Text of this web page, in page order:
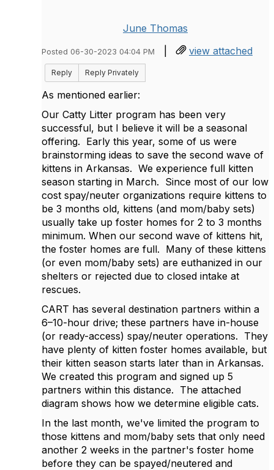
June Thomas
Posted 06-30-2023 04:04 PM | view attached
Reply Reply Privately
As mentioned earlier:
Our Catty Litter program has been very
successful, but I believe it will be a seasonal
offering. Early this year, some of us were
brainstorming ideas to save the second wave of
kittens in Arkansas. We experience full kitten
season starting in March. Since most of our low
cost spay/neuter organizations require kittens to
be 3 months old, kittens (and mom/baby sets)
usually take up foster homes for 2 to 3 months
minimum. When our second wave of kittens hit,
the foster homes are full. Many of these kittens
(or even mom/baby sets) are euthanized in our
shelters or rejected due to closed intake at
rescues.
CART has several destination partners within a
6–10-hour drive; these partners have in-house
(or ready-access) spay/neuter operations. They
have plenty of kitten foster homes available, but
their kitten season starts later than in Arkansas.
We created this program and signed up 5
partners within this distance. The attached
diagram shows how we determine eligible cats.
In the last month, we've limited the program to
those kittens and mom/baby sets that only need
another 2 weeks in the partner's foster home
before they can be spayed/neutered and